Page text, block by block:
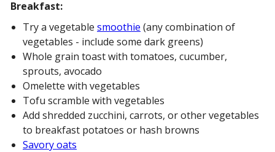
Breakfast:
Try a vegetable smoothie (any combination of
vegetables - include some dark greens)
Whole grain toast with tomatoes, cucumber,
sprouts, avocado
Omelette with vegetables
Tofu scramble with vegetables
Add shredded zucchini, carrots, or other vegetables
to breakfast potatoes or hash browns
Savory oats